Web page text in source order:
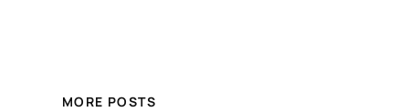
MORE POSTS